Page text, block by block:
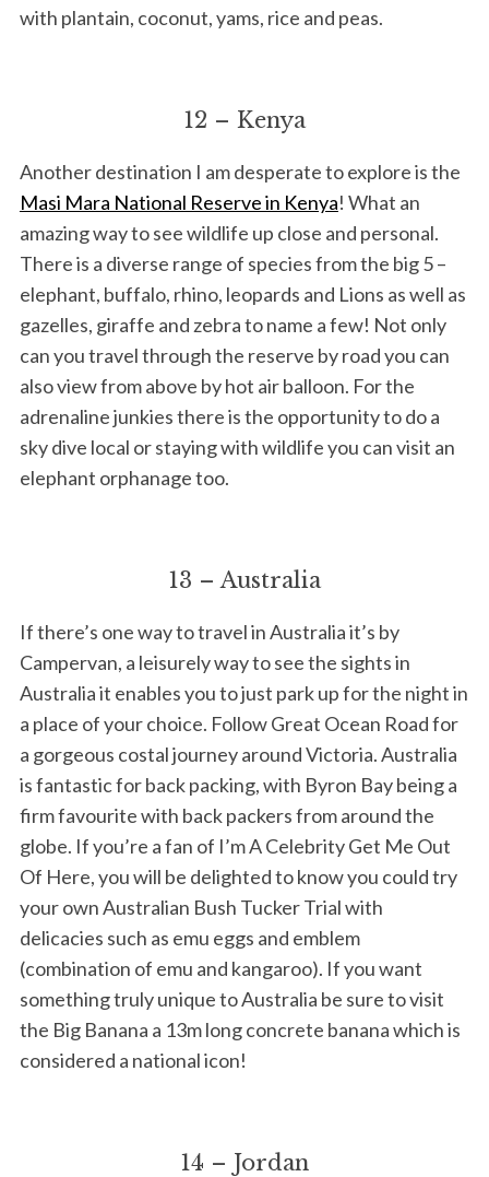
with plantain, coconut, yams, rice and peas.
12 – Kenya
Another destination I am desperate to explore is the
Masi Mara National Reserve in Kenya! What an
amazing way to see wildlife up close and personal.
There is a diverse range of species from the big 5 –
elephant, buffalo, rhino, leopards and Lions as well as
gazelles, giraffe and zebra to name a few! Not only
can you travel through the reserve by road you can
also view from above by hot air balloon. For the
adrenaline junkies there is the opportunity to do a
sky dive local or staying with wildlife you can visit an
elephant orphanage too.
13 – Australia
If there’s one way to travel in Australia it’s by
Campervan, a leisurely way to see the sights in
Australia it enables you to just park up for the night in
a place of your choice. Follow Great Ocean Road for
a gorgeous costal journey around Victoria. Australia
is fantastic for back packing, with Byron Bay being a
firm favourite with back packers from around the
globe. If you’re a fan of I’m A Celebrity Get Me Out
Of Here, you will be delighted to know you could try
your own Australian Bush Tucker Trial with
delicacies such as emu eggs and emblem
(combination of emu and kangaroo). If you want
something truly unique to Australia be sure to visit
the Big Banana a 13m long concrete banana which is
considered a national icon!
14 – Jordan